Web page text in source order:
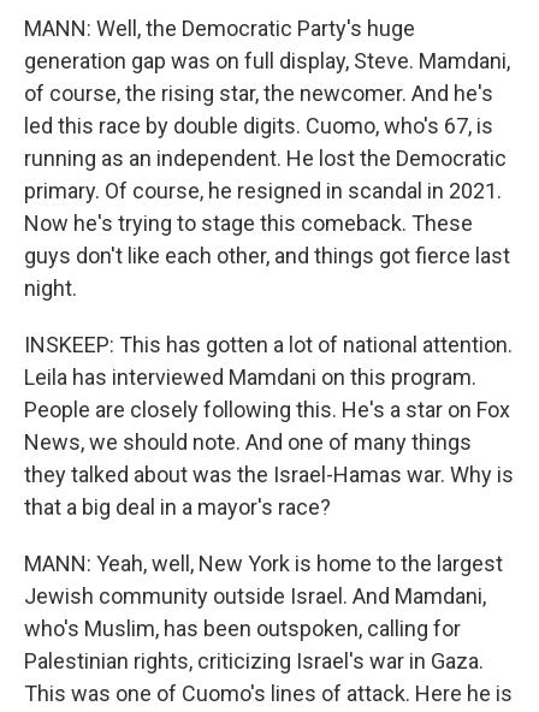
MANN: Well, the Democratic Party's huge
generation gap was on full display, Steve. Mamdani,
of course, the rising star, the newcomer. And he's
led this race by double digits. Cuomo, who's 67, is
running as an independent. He lost the Democratic
primary. Of course, he resigned in scandal in 2021.
Now he's trying to stage this comeback. These
guys don't like each other, and things got fierce last
night.
INSKEEP: This has gotten a lot of national attention.
Leila has interviewed Mamdani on this program.
People are closely following this. He's a star on Fox
News, we should note. And one of many things
they talked about was the Israel-Hamas war. Why is
that a big deal in a mayor's race?
MANN: Yeah, well, New York is home to the largest
Jewish community outside Israel. And Mamdani,
who's Muslim, has been outspoken, calling for
Palestinian rights, criticizing Israel's war in Gaza.
This was one of Cuomo's lines of attack. Here he is